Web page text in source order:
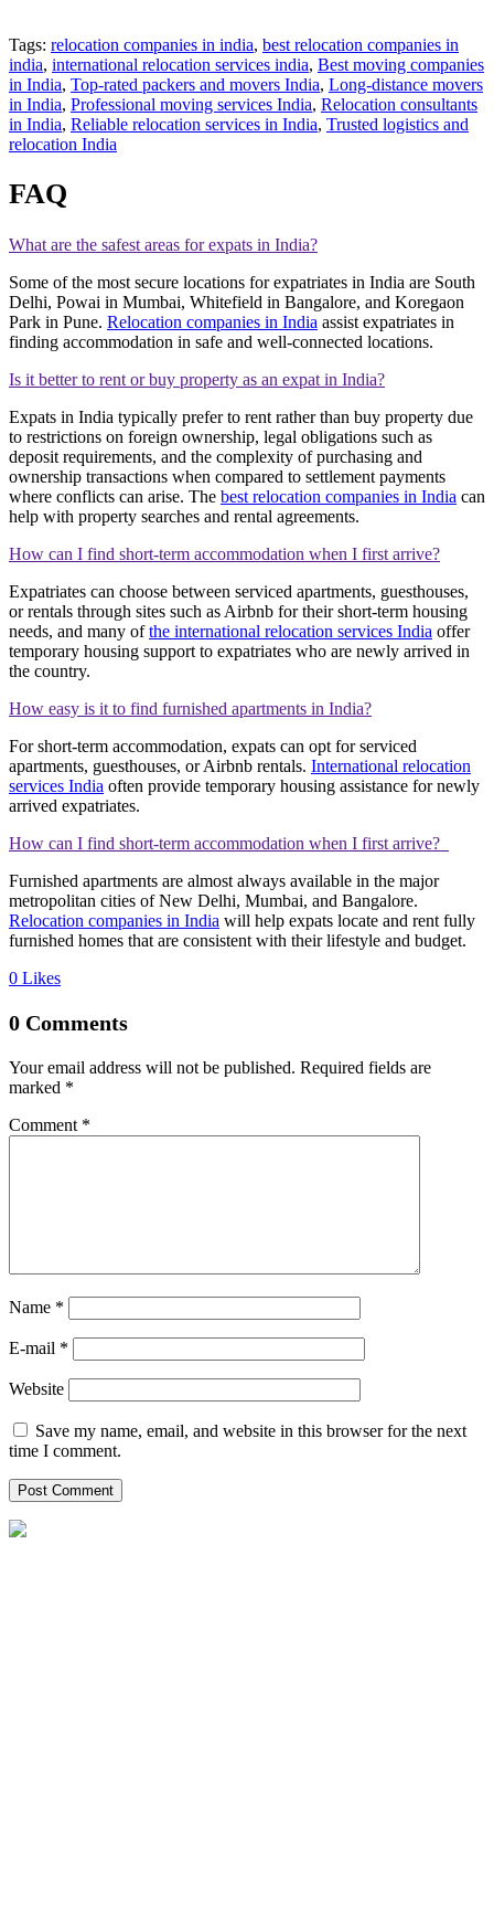
Tags: relocation companies in india, best relocation companies in
india, international relocation services india, Best moving companies
in India, Top-rated packers and movers India, Long-distance movers
in India, Professional moving services India, Relocation consultants
in India, Reliable relocation services in India, Trusted logistics and
relocation India
FAQ
What are the safest areas for expats in India?
Some of the most secure locations for expatriates in India are South
Delhi, Powai in Mumbai, Whitefield in Bangalore, and Koregaon
Park in Pune. Relocation companies in India assist expatriates in
finding accommodation in safe and well-connected locations.
Is it better to rent or buy property as an expat in India?
Expats in India typically prefer to rent rather than buy property due
to restrictions on foreign ownership, legal obligations such as
deposit requirements, and the complexity of purchasing and
ownership transactions when compared to settlement payments
where conflicts can arise. The best relocation companies in India can
help with property searches and rental agreements.
How can I find short-term accommodation when I first arrive?
Expatriates can choose between serviced apartments, guesthouses,
or rentals through sites such as Airbnb for their short-term housing
needs, and many ofthe international relocation services India offer
temporary housing support to expatriates who are newly arrived in
the country.
How easy is it to find furnished apartments in India?
For short-term accommodation, expats can opt for serviced
apartments, guesthouses, or Airbnb rentals. International relocation
services India often provide temporary housing assistance for newly
arrived expatriates.
How can I find short-term accommodation when I first arrive?
Furnished apartments are almost always available in the major
metropolitan cities of New Delhi, Mumbai, and Bangalore.
Relocation companies in India will help expats locate and rent fully
furnished homes that are consistent with their lifestyle and budget.
0 Likes
0 Comments
Your email address will not be published. Required fields are
marked *
Comment *
Name *
E-mail *
Website
Save my name, email, and website in this browser for the next
time I comment.